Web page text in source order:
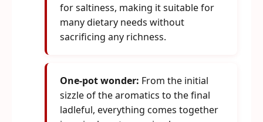
for saltiness, making it suitable for
many dietary needs without
sacrificing any richness.
One-pot wonder: From the initial
sizzle of the aromatics to the final
ladleful, everything comes together